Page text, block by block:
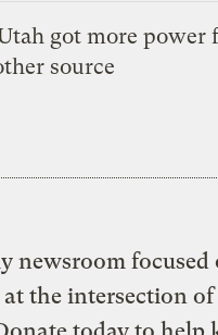
got more power
source
newsroom
the intersection